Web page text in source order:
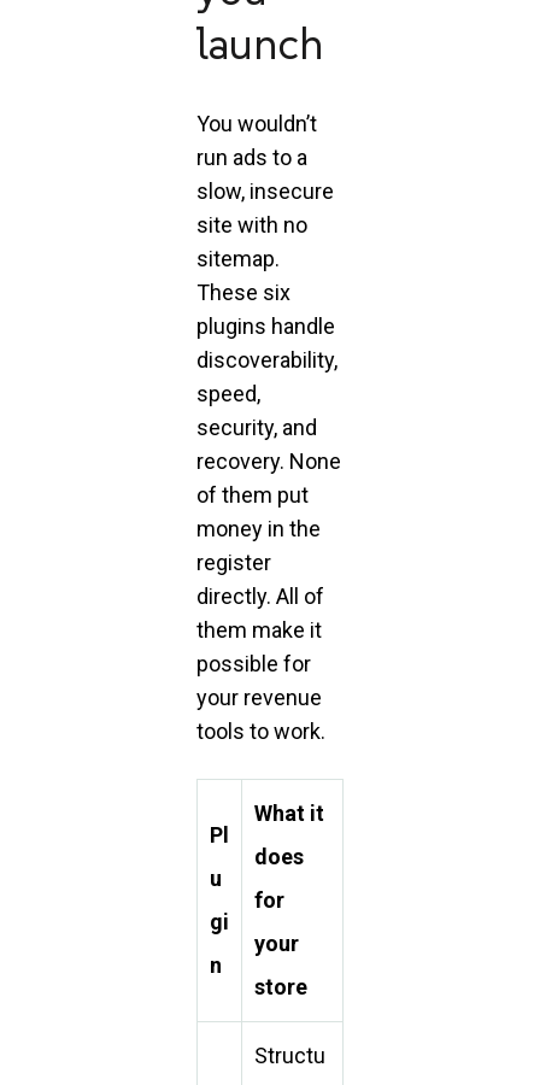
launch
You wouldn’t
run ads to a
slow, insecure
site with no
sitemap.
These six
plugins handle
discoverability,
speed,
security, and
recovery. None
of them put
money in the
register
directly. All of
them make it
possible for
your revenue
tools to work.
Pl
u
gi
n
What it
does
for
your
store
Structu